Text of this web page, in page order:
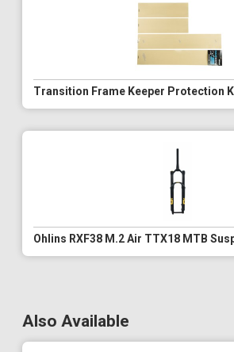
Transition Frame Keeper Protection
Ohlins RXF38 M.2 Air TTX18 MTB
Also Available